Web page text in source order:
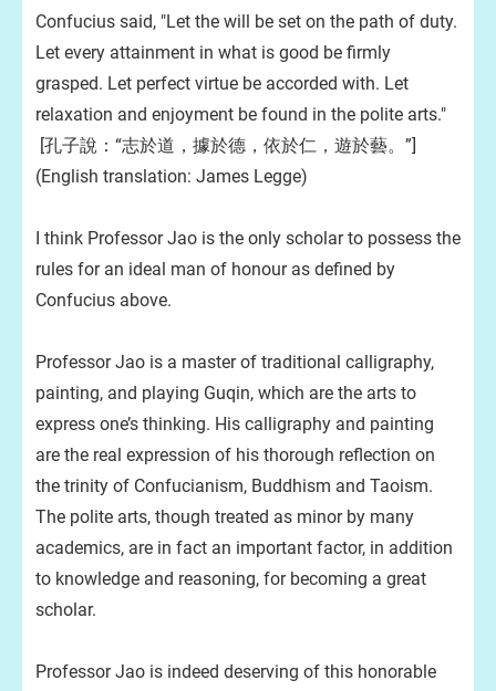
Confucius said, "Let the will be set on the path of duty.
Let every attainment in what is good be firmly
grasped. Let perfect virtue be accorded with. Let
relaxation and enjoyment be found in the polite arts."
[孔子說：“志於道，據於德，依於仁，遊於藝。”]
(English translation: James Legge)
I think Professor Jao is the only scholar to possess the
rules for an ideal man of honour as defined by
Confucius above.
Professor Jao is a master of traditional calligraphy,
painting, and playing Guqin, which are the arts to
express one’s thinking. His calligraphy and painting
are the real expression of his thorough reflection on
the trinity of Confucianism, Buddhism and Taoism.
The polite arts, though treated as minor by many
academics, are in fact an important factor, in addition
to knowledge and reasoning, for becoming a great
scholar.
Professor Jao is indeed deserving of this honorable